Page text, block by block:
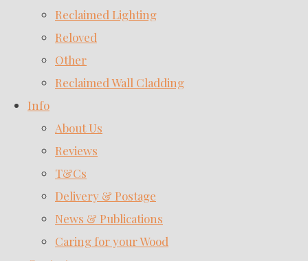
Reclaimed Lighting
Reloved
Other
Reclaimed Wall Cladding
Info
About Us
Reviews
T&Cs
Delivery & Postage
News & Publications
Caring for your Wood